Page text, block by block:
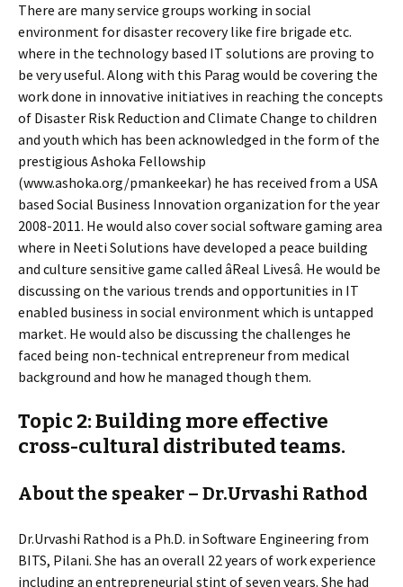
There are many service groups working in social
environment for disaster recovery like fire brigade etc.
where in the technology based IT solutions are proving to
be very useful. Along with this Parag would be covering the
work done in innovative initiatives in reaching the concepts
of Disaster Risk Reduction and Climate Change to children
and youth which has been acknowledged in the form of the
prestigious Ashoka Fellowship
(www.ashoka.org/pmankeekar) he has received from a USA
based Social Business Innovation organization for the year
2008-2011. He would also cover social software gaming area
where in Neeti Solutions have developed a peace building
and culture sensitive game called âReal Livesâ. He would be
discussing on the various trends and opportunities in IT
enabled business in social environment which is untapped
market. He would also be discussing the challenges he
faced being non-technical entrepreneur from medical
background and how he managed though them.
Topic 2: Building more effective
cross-cultural distributed teams.
About the speaker – Dr.Urvashi Rathod
Dr.Urvashi Rathod is a Ph.D. in Software Engineering from
BITS, Pilani. She has an overall 22 years of work experience
including an entrepreneurial stint of seven years. She had